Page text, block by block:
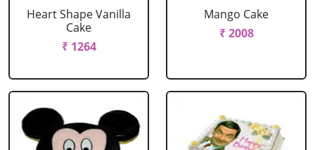
Heart Shape Vanilla
Cake
₹ 1264
Mango Cake
₹ 2008